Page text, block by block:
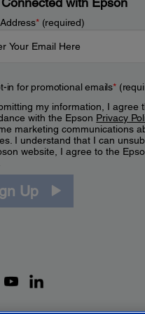
*(required)
in for promotional emails*
my information, I agree
with the Epson Privacy
marketing communications
I understand that I can
website, I agree to the
Up